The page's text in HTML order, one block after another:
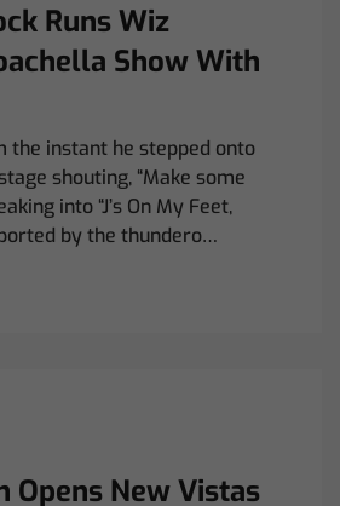
Runs Wiz
Show With
the instant he stepped onto
shouting, “Make some
into “J’s On My Feet,
by the thundero…
Opens New Vistas